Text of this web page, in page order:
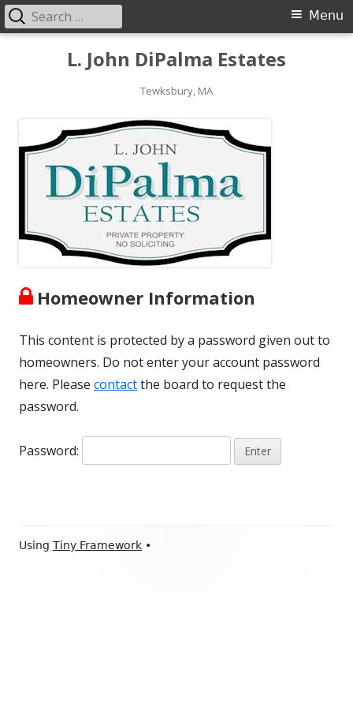
L. John DiPalma Estates
Tewksbury, MA
Primary
Menu
Search
for:
Homeowner Information
This content is protected by a password given out to
homeowners. Do not enter your account password
here. Please contactthe board to request the
password.
Password:
Footer
Using Tiny Framework •